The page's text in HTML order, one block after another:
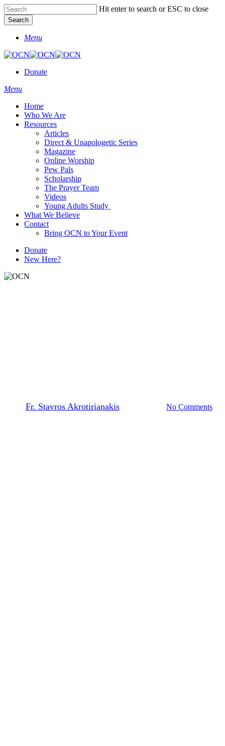
Skip
to
main
content
Hit enter to search or ESC to close
Search
SearchMenu
Donate
Menu
Home
Who We Are
Resources
Articles
Direct & Unapologetic Series
Magazine
Online Worship
Pew Pals
Scholarship
The Prayer Team
Videos
Young Adults Study
What We Believe
Contact
Bring OCN to Your Event
Donate
New Here?
Fr. Stavros Akrotirianakis No Comments